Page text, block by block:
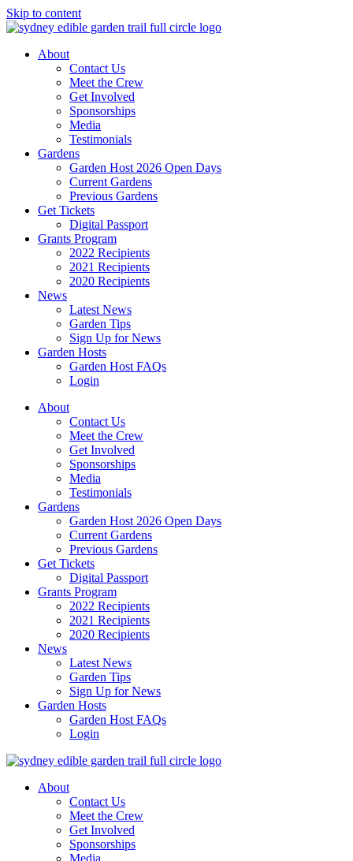
Skip to content
About
Contact Us
Meet the Crew
Get Involved
Sponsorships
Media
Testimonials
Gardens
Garden Host 2026 Open Days
Current Gardens
Previous Gardens
Get Tickets
Digital Passport
Grants Program
2022 Recipients
2021 Recipients
2020 Recipients
News
Latest News
Garden Tips
Sign Up for News
Garden Hosts
Garden Host FAQs
Login
About
Contact Us
Meet the Crew
Get Involved
Sponsorships
Media
Testimonials
Gardens
Garden Host 2026 Open Days
Current Gardens
Previous Gardens
Get Tickets
Digital Passport
Grants Program
2022 Recipients
2021 Recipients
2020 Recipients
News
Latest News
Garden Tips
Sign Up for News
Garden Hosts
Garden Host FAQs
Login
About
Contact Us
Meet the Crew
Get Involved
Sponsorships
Media